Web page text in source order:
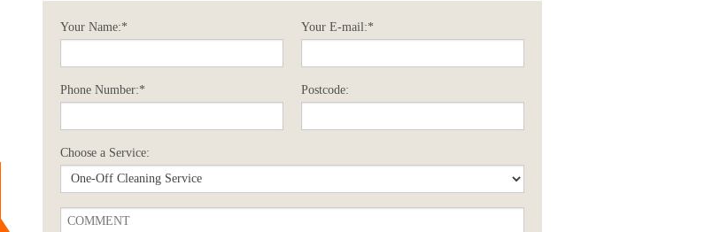
Your Name:* Your E-mail:*
Phone Number:* Postcode:
Choose a Service: